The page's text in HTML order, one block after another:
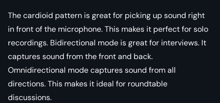
The cardioid pattern is great for picking up sound right
in front of the microphone. This makes it perfect for solo
recordings. Bidirectional mode is great for interviews. It
captures sound from the front and back.
Omnidirectional mode captures sound from all
directions. This makes it ideal for roundtable
discussions.